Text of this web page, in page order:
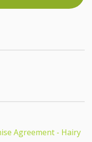
Agreement - Hairy